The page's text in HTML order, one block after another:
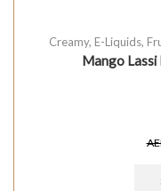
Creamy, E-Liquids,
Mango Lassi